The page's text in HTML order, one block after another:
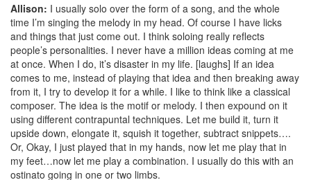
Allison: I usually solo over the form of a song, and the whole
time I’m singing the melody in my head. Of course I have licks
and things that just come out. I think soloing really reflects
people’s personalities. I never have a million ideas coming at me
at once. When I do, it’s disaster in my life. [laughs] If an idea
comes to me, instead of playing that idea and then breaking away
from it, I try to develop it for a while. I like to think like a classical
composer. The idea is the motif or melody. I then expound on it
using different contrapuntal techniques. Let me build it, turn it
upside down, elongate it, squish it together, subtract snippets….
Or, Okay, I just played that in my hands, now let me play that in
my feet…now let me play a combination. I usually do this with an
ostinato going in one or two limbs.